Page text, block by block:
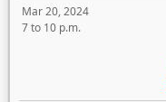
Mar 20, 2024
7 to 10 p.m.